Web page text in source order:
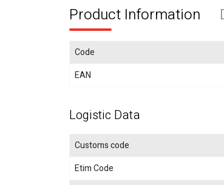
Product Information
Code
EAN
Logistic Data
Customs code
Etim Code